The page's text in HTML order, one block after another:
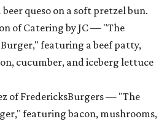
queso on a soft pretzel bun.
of Catering by JC — "The
featuring a beef patty,
cucumber, and iceberg lettuce
of FredericksBurgers — "The
featuring bacon, mushrooms,